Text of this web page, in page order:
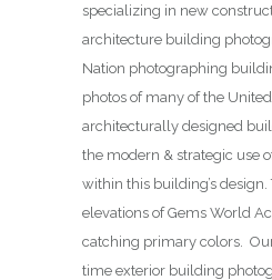
specializing in new
architecture building
Nation photographing
photos of many of the United
architecturally designed
the modern & strategic use
within this building’s
elevations of Gems World
catching primary colors.
time exterior building